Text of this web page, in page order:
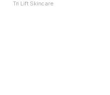
Tri Lift Skincare